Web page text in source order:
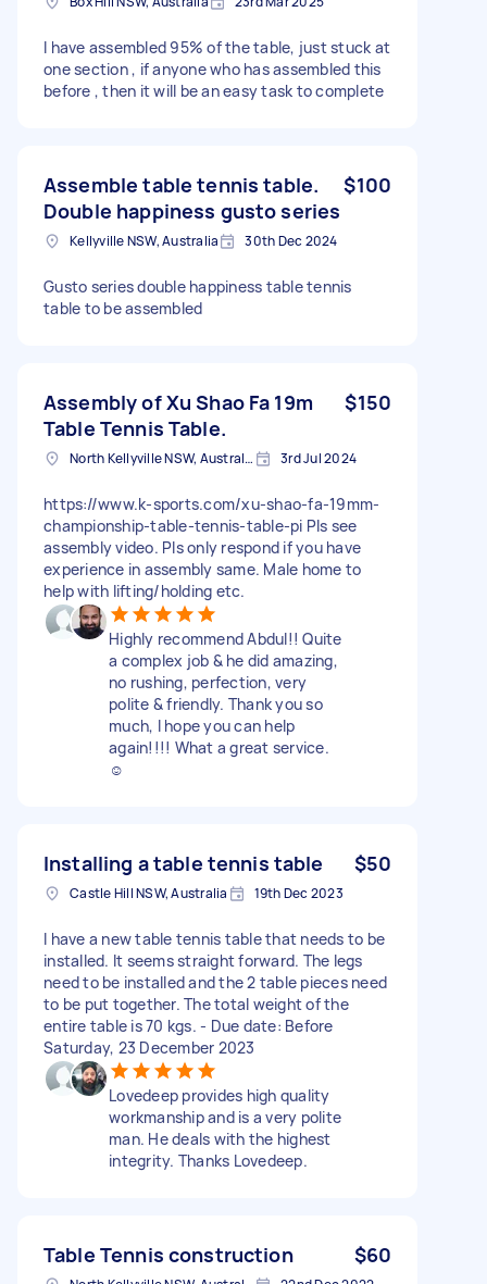
I have assembled 95% of the table, just stuck at
one section , if anyone who has assembled this
before , then it will be an easy task to complete
Assemble table tennis table.
Double happiness gusto series
$100
Kellyville NSW, Australia 30th Dec 2024
Gusto series double happiness table tennis
table to be assembled
Assembly of Xu Shao Fa 19m
Table Tennis Table.
$150
North Kellyville NSW, Australia 3rd Jul 2024
https://www.k-sports.com/xu-shao-fa-19mm-
championship-table-tennis-table-pi Pls see
assembly video. Pls only respond if you have
experience in assembly same. Male home to
help with lifting/holding etc.
Highly recommend Abdul!! Quite
a complex job & he did amazing,
no rushing, perfection, very
polite & friendly. Thank you so
much, I hope you can help
again!!!! What a great service.
☺️
Installing a table tennis table $50
Castle Hill NSW, Australia 19th Dec 2023
I have a new table tennis table that needs to be
installed. It seems straight forward. The legs
need to be installed and the 2 table pieces need
to be put together. The total weight of the
entire table is 70 kgs. - Due date: Before
Saturday, 23 December 2023
Lovedeep provides high quality
workmanship and is a very polite
man. He deals with the highest
integrity. Thanks Lovedeep.
Table Tennis construction $60